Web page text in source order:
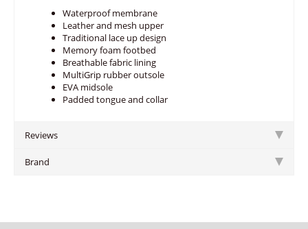
Waterproof membrane
Leather and mesh upper
Traditional lace up design
Memory foam footbed
Breathable fabric lining
MultiGrip rubber outsole
EVA midsole
Padded tongue and collar
Reviews
Brand